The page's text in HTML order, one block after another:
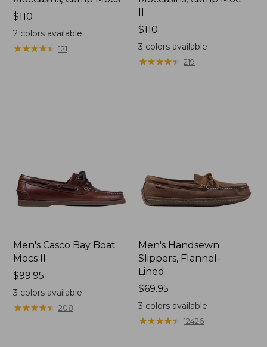
Price:
$110
$110
2colors available
★★★★★
★★★★★ 121
Price:
$110
$110
3 colors available
★★★★★
★★★★★ 219
Men's Casco Bay Boat
Mocs II
Price:
$99.95
$99.95
3 colors available
★★★★★
★★★★★ 208
Men's Handsewn
Slippers, Flannel-
Lined
Price:
$69.95
$69.95
3 colors available
★★★★★
★★★★★ 12426